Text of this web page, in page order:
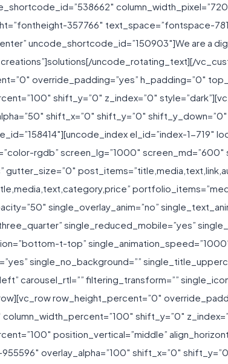
357766″ text_space=”fontspace-
uncode_shortcode_id=”150903″]We are a
uncode_rotating_text][/
override_padding=”yes” h_padding=”0″
shift_y=”0″ z_index=”0″
shift_x=”0″ shift_y=”0″
el_id=”index-1-
rgdb” screen_lg=”1000″
gutter_size=”0″
single_overlay_anim=”no”
single_reduced_mobile=”yes”
t-top”
single_no_background=””
carousel_rtl=”” filtering_transform=””
row_height_percent=”0″
shift_y=”0″
position_vertical=”middle”
overlay_alpha=”100″ shift_x=”0″